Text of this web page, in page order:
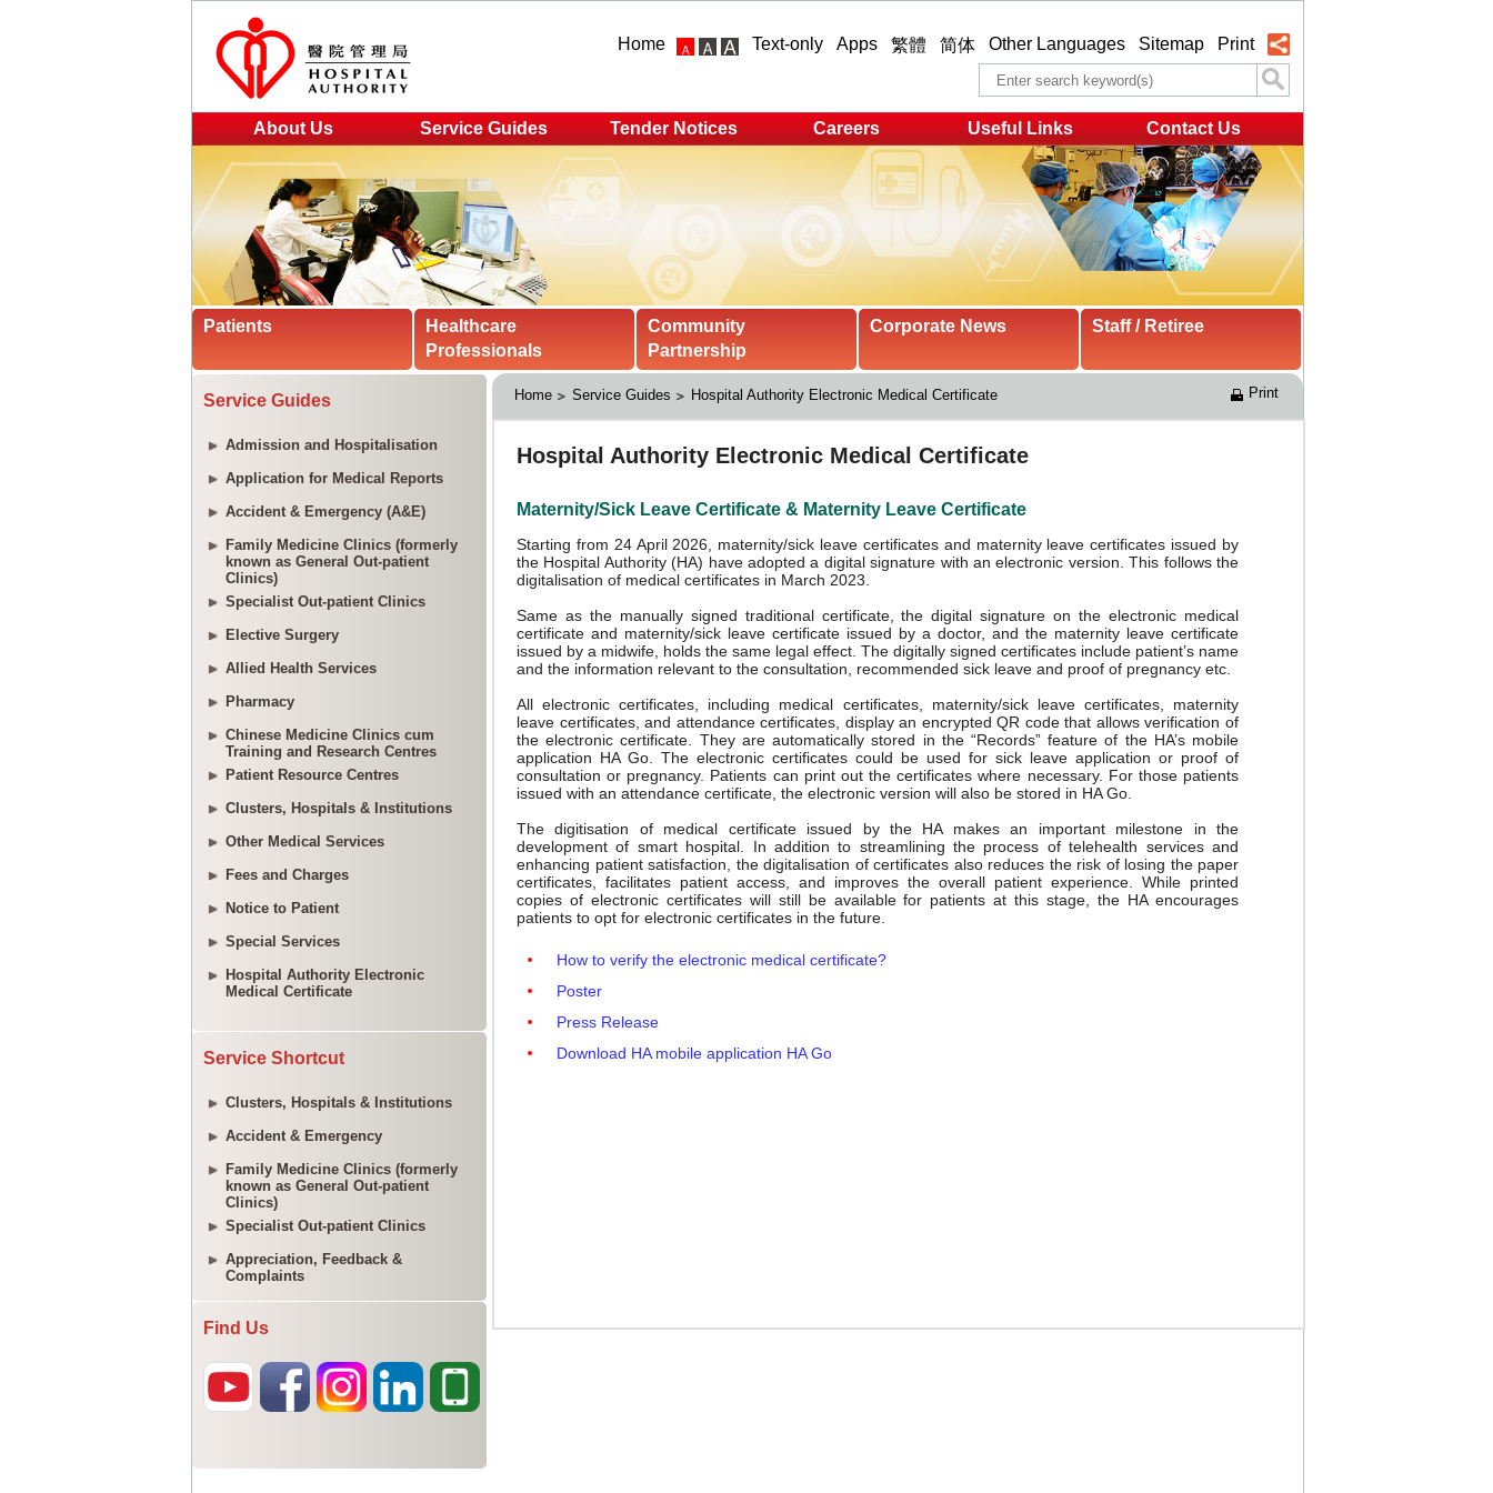
Home Text-only Apps 繁體 简体 Other Languages Sitemap Print
About Us Service Guides Tender Notices Careers Useful Links Contact Us
Patients
Healthcare
Professionals
Community
Partnership
Corporate News Staff / Retiree
Service Guides
Admission and Hospitalisation
Application for Medical Reports
Accident & Emergency (A&E)
Family Medicine Clinics (formerly
known as General Out-patient
Clinics)
Specialist Out-patient Clinics
Elective Surgery
Allied Health Services
Pharmacy
Chinese Medicine Clinics cum
Training and Research Centres
Patient Resource Centres
Clusters, Hospitals & Institutions
Other Medical Services
Fees and Charges
Notice to Patient
Special Services
Hospital Authority Electronic
Medical Certificate
Service Shortcut
Clusters, Hospitals & Institutions
Accident & Emergency
Family Medicine Clinics (formerly
known as General Out-patient
Clinics)
Specialist Out-patient Clinics
Appreciation, Feedback &
Complaints
Find Us
Home Service Guides Hospital Authority Electronic Medical Certificate Print